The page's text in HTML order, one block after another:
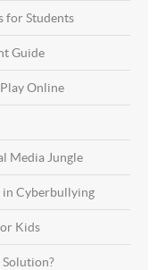
for Students
Guide
Online
Media Jungle
in Cyberbullying
Kids
Solution?